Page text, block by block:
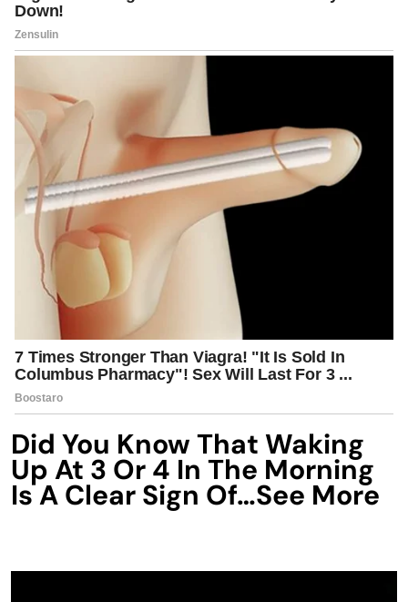
Did You Know That Waking
Up At 3 Or 4 In The Morning
Is A Clear Sign Of…See More